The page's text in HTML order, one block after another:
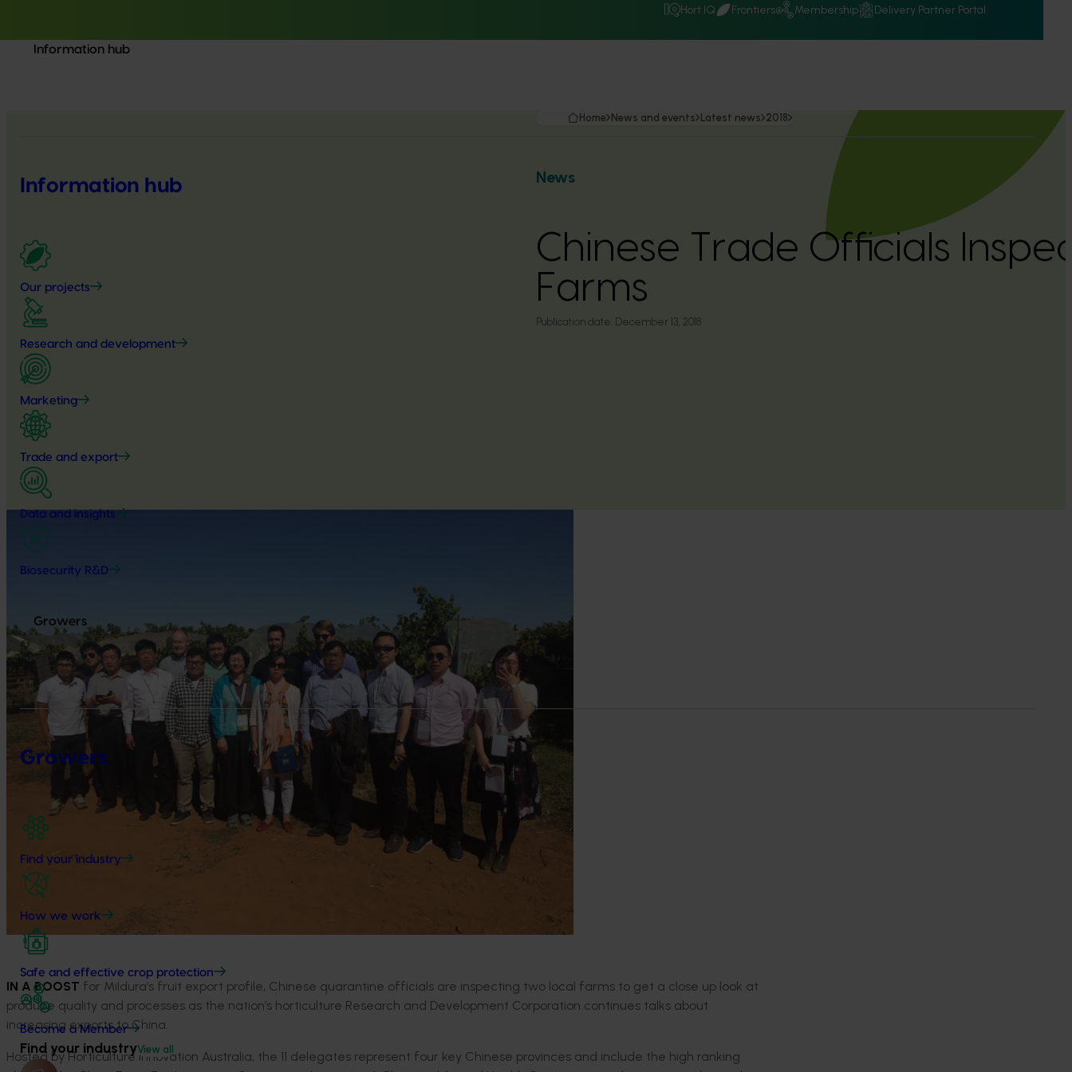
Hort IQ Frontiers Membership Delivery Partner Portal
Information hub
Information hub
Our projects
Research and development
Marketing
Trade and export
Data and insights
Biosecurity R&D
Growers
Growers
Find your industry
How we work
Safe and effective crop protection
Become a Member
Find your industryView all
Home News and events Latest news 2018
News
Chinese Trade Officials
Farms
Publication date: December 13, 2018
IN A BOOST for Mildura’s fruit export profile, Chinese quarantine officials are inspecting two local farms to get a close up look at
produce quality and processes as the nation’s horticulture Research and Development Corporation continues talks about
increasing exports to China.
Hosted by Horticulture Innovation Australia, the 11 delegates represent four key Chinese provinces and include the high ranking